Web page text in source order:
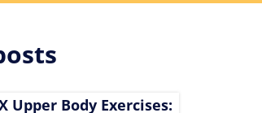
Upper Body Exercises: